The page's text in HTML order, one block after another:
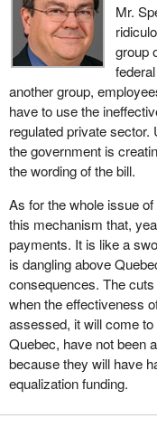
The bill applies strictly
Board, the RCMP and
Companies under
certain other crown
the CBC. They are
ultimately will do
The government could
steps that would have
especially forestry and
how much these
the government. We
original thinking. The
last fall. It was also the
some specific
In addition to the things
but are so important to
oppose the bill, the
that are not really related
should not be changed
now if we want to be
Mr.
group
another group,
have to use the
regulated private sector.
the government is
the wording of the bill.
As for the whole issue
this mechanism that,
payments. It is like a
is dangling above
consequences. The
when the effectiveness
assessed, it will come
Quebec, have not been
because they will have
equalization funding.